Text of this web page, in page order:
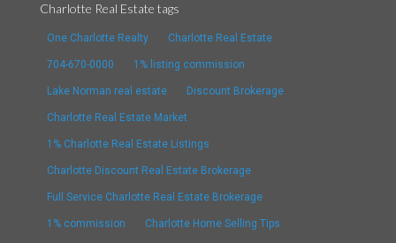
Charlotte Real Estate tags
One Charlotte Realty Charlotte Real Estate
704-670-0000 1% listing commission
Lake Norman real estate Discount Brokerage
Charlotte Real Estate Market
1% Charlotte Real Estate Listings
Charlotte Discount Real Estate Brokerage
Full Service Charlotte Real Estate Brokerage
1% commission Charlotte Home Selling Tips